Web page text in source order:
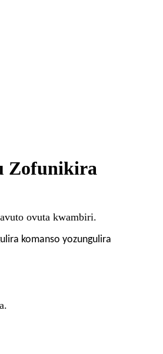
Zofunikira
ovuta kwambiri.
komanso yozungulira